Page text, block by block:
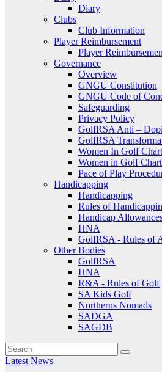
Diary
Clubs
Club Information
Player Reimbursement
Player
Governance
Overview
GNGU Constitution
GNGU Code of
Safeguarding
Privacy Policy
GolfRSA Anti –
GolfRSA
Women In Golf
Women in Golf
Pace of Play
Handicapping
Handicapping
Rules of
Handicap
HNA
GolfRSA - Rules of
Other Bodies
GolfRSA
HNA
R&A - Rules of Golf
SA Kids Golf
Northerns Nomads
SADGA
SAGDB
Latest News